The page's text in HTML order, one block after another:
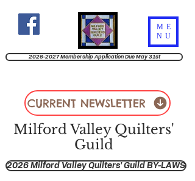
Milford Valley Quilters'
Guild
ME
NU
2026-2027 Membership Application Due May 31st
2026 Milford Valley Quilters' Guild BY-LAWS
CURRENT NEWSLETTER